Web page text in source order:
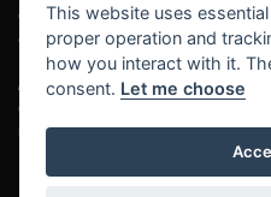
exact amount of commission that we will receive
agreement.
All finance applications are subject to status, terms
over. Guarantees may be required. Please see our
regulatory complaints.
This website uses
proper operation and
how you interact with it.
consent. Let me choose